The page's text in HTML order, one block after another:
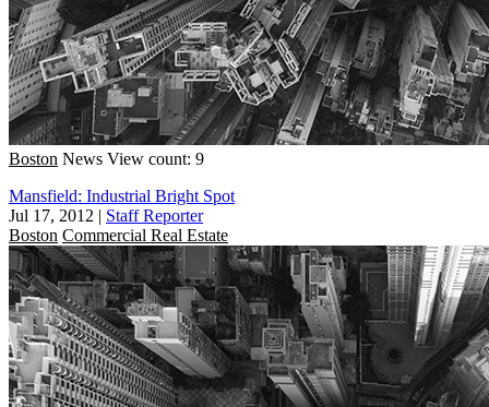
Boston News View count: 9
Mansfield: Industrial Bright Spot
Jul 17, 2012 | Staff Reporter
Boston Commercial Real Estate